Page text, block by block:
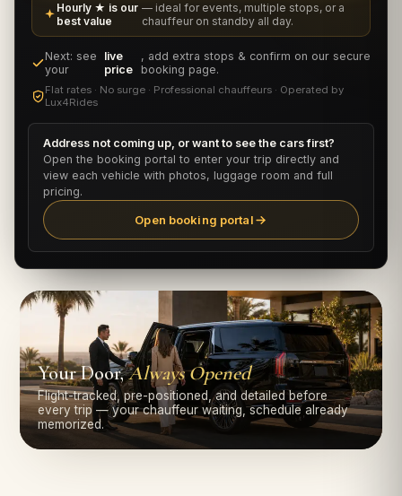
Hourly ★ is our
best value
— ideal for events, multiple stops, or a
chauffeur on standby all day.
Next: see
your
live
price
, add extra stops & confirm on our secure
booking page.
Flat rates · No surge · Professional chauffeurs · Operated by
Lux4Rides
Address not coming up, or want to see the cars first?
Open the booking portal to enter your trip directly and
view each vehicle with photos, luggage room and full
pricing.
Open booking portal
Your Door,Always Opened
Flight-tracked, pre-positioned, and detailed before
every trip — your chauffeur waiting, schedule already
memorized.